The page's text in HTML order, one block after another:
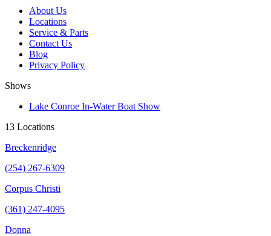
About Us
Locations
Service & Parts
Contact Us
Blog
Privacy Policy
Shows
Lake Conroe In-Water Boat Show
13 Locations
Breckenridge
(254) 267-6309
Corpus Christi
(361) 247-4095
Donna